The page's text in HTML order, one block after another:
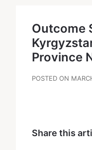
Outcome
Province
POSTED ON
Share this